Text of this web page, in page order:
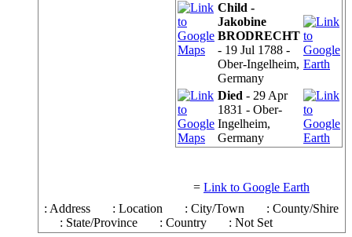
Child -
Jakobine
BRODRECHT
- 19 Jul 1788 -
Ober-Ingelheim,
Germany
Died - 29 Apr
1831 - Ober-
Ingelheim,
Germany
= Link to Google Earth
: Address
: Location : City/Town
: County/Shire
: State/Province
: Country
: Not Set